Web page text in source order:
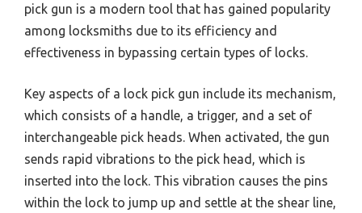
pick gun is a modern tool that has gained popularity
among locksmiths due to its efficiency and
effectiveness in bypassing certain types of locks.
Key aspects of a lock pick gun include its mechanism,
which consists of a handle, a trigger, and a set of
interchangeable pick heads. When activated, the gun
sends rapid vibrations to the pick head, which is
inserted into the lock. This vibration causes the pins
within the lock to jump up and settle at the shear line,